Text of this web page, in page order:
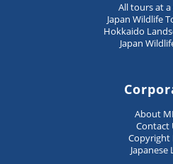
All tours at a
Japan Wildlife
Hokkaido
Japan
About
Contact
Copyright
Japanese